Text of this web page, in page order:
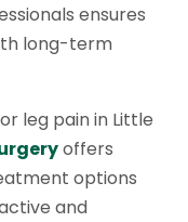
ensures
long-term
leg pain in Little
offers
options
and